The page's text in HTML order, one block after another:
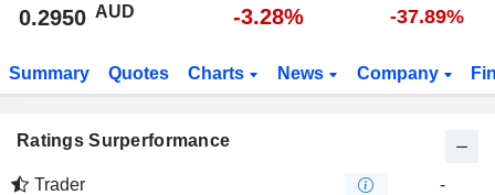
0.2950 AUD -3.28% -37.89%
Summary Quotes Charts News Company
Ratings Surperformance
Trader
-